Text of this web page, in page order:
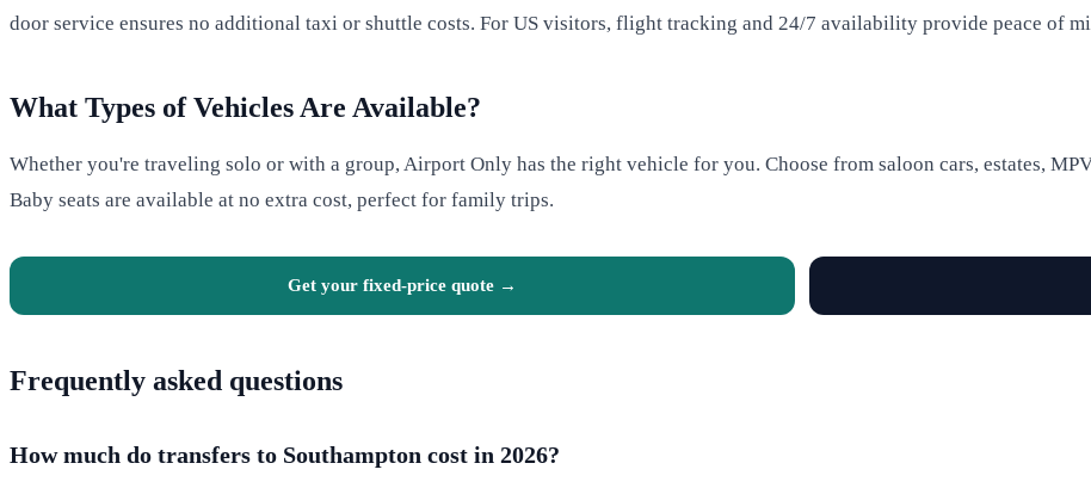
door service ensures no additional taxi or shuttle costs. For US visitors, flight tracking and 24/7 availability provide peace of
What Types of Vehicles Are Available?
Whether you're traveling solo or with a group, Airport Only has the right vehicle for you. Choose from saloon cars, estates,
Baby seats are available at no extra cost, perfect for family trips.
Get your fixed-price quote →
Frequently asked questions
How much do transfers to Southampton cost in 2026?